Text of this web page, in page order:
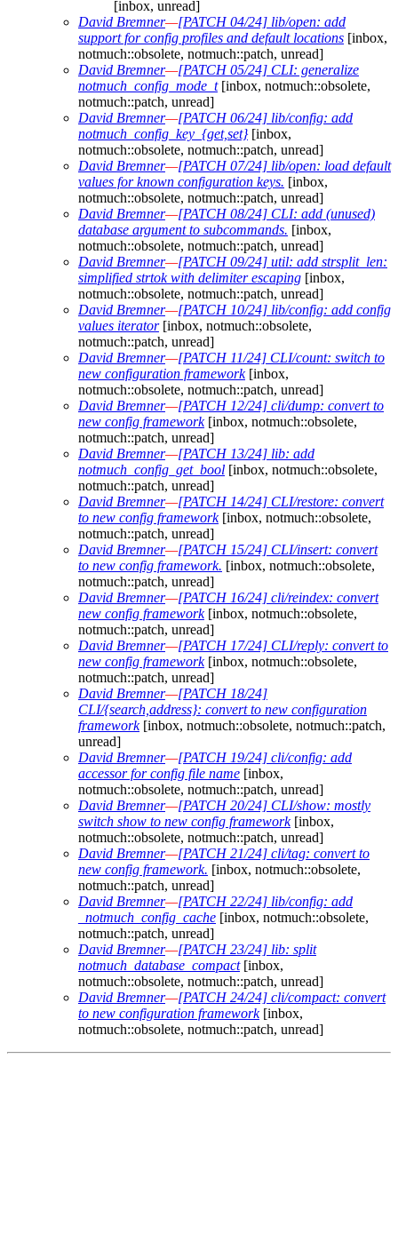
[inbox, unread]
David Bremner—[PATCH 04/24] lib/open: add
support for config profiles and default locations [inbox,
notmuch::obsolete, notmuch::patch, unread]
David Bremner—[PATCH 05/24] CLI: generalize
notmuch_config_mode_t[inbox, notmuch::obsolete,
notmuch::patch, unread]
David Bremner—[PATCH 06/24] lib/config: add
notmuch_config_key_{get,set}[inbox,
notmuch::obsolete, notmuch::patch, unread]
David Bremner—[PATCH 07/24] lib/open: load default
values for known configuration keys. [inbox,
notmuch::obsolete, notmuch::patch, unread]
David Bremner—[PATCH 08/24] CLI: add (unused)
database argument to subcommands. [inbox,
notmuch::obsolete, notmuch::patch, unread]
David Bremner—[PATCH 09/24] util: add strsplit_len:
simplified strtok with delimiter escaping [inbox,
notmuch::obsolete, notmuch::patch, unread]
David Bremner—[PATCH 10/24] lib/config: add config
values iterator[inbox, notmuch::obsolete,
notmuch::patch, unread]
David Bremner—[PATCH 11/24] CLI/count: switch to
new configuration framework[inbox,
notmuch::obsolete, notmuch::patch, unread]
David Bremner—[PATCH 12/24] cli/dump: convert to
new config framework[inbox, notmuch::obsolete,
notmuch::patch, unread]
David Bremner—[PATCH 13/24] lib: add
notmuch_config_get_bool [inbox, notmuch::obsolete,
notmuch::patch, unread]
David Bremner—[PATCH 14/24] CLI/restore: convert
to new config framework[inbox, notmuch::obsolete,
notmuch::patch, unread]
David Bremner—[PATCH 15/24] CLI/insert: convert
to new config framework. [inbox, notmuch::obsolete,
notmuch::patch, unread]
David Bremner—[PATCH 16/24] cli/reindex: convert
new config framework[inbox, notmuch::obsolete,
notmuch::patch, unread]
David Bremner—[PATCH 17/24] CLI/reply: convert to
new config framework[inbox, notmuch::obsolete,
notmuch::patch, unread]
David Bremner—[PATCH 18/24]
CLI/{search,address}: convert to new configuration
framework[inbox, notmuch::obsolete, notmuch::patch,
unread]
David Bremner—[PATCH 19/24] cli/config: add
accessor for config file name [inbox,
notmuch::obsolete, notmuch::patch, unread]
David Bremner—[PATCH 20/24] CLI/show: mostly
switch show to new config framework[inbox,
notmuch::obsolete, notmuch::patch, unread]
David Bremner—[PATCH 21/24] cli/tag: convert to
new config framework. [inbox, notmuch::obsolete,
notmuch::patch, unread]
David Bremner—[PATCH 22/24] lib/config: add
_notmuch_config_cache [inbox, notmuch::obsolete,
notmuch::patch, unread]
David Bremner—[PATCH 23/24] lib: split
notmuch_database_compact[inbox,
notmuch::obsolete, notmuch::patch, unread]
David Bremner—[PATCH 24/24] cli/compact: convert
to new configuration framework[inbox,
notmuch::obsolete, notmuch::patch, unread]